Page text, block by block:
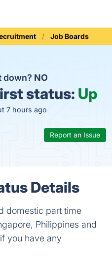
Job Boards
down? NO
status: Up
7 hours ago
Report an Issue
Details
domestic part time
Philippines and
you have any